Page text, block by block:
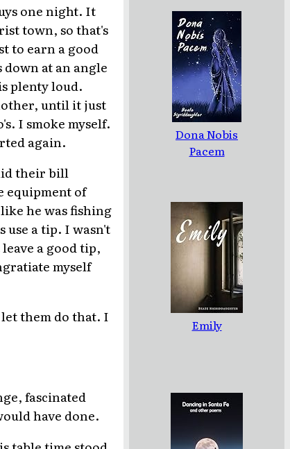
one night. It
town, so that's
to earn a good
at an angle
plenty loud.
until it just
I smoke myself.
again.
their bill
equipment of
he was fishing
use a tip. I wasn't
a good tip,
myself
them do that. I
fascinated
have done.
Dona Nobis
Pacem
Emily